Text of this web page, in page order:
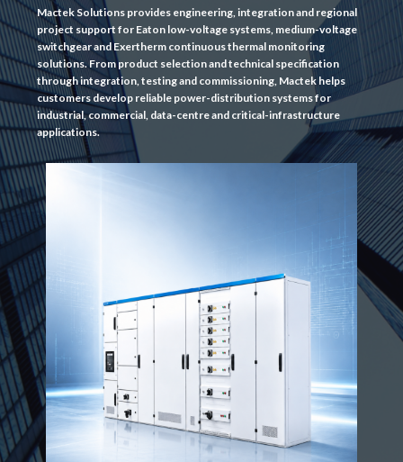
Mactek Solutions provides engineering, integration and regional
project support for Eaton low-voltage systems, medium-voltage
switchgear and Exertherm continuous thermal monitoring
solutions. From product selection and technical specification
through integration, testing and commissioning, Mactek helps
customers develop reliable power-distribution systems for
industrial, commercial, data-centre and critical-infrastructure
applications.